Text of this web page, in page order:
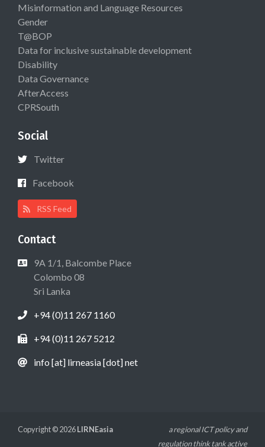
Misinformation and Language Resources
Gender
T@BOP
Data for inclusive sustainable development
Disability
Data Governance
AfterAccess
CPRSouth
Social
Twitter
Facebook
RSS Feed
Contact
9A 1/1, Balcombe Place
Colombo 08
Sri Lanka
+94 (0)11 267 1160
+94 (0)11 267 5212
info [at] lirneasia [dot] net
Copyright © 2026LIRNEasia
a regional ICT policy and
regulation think tank active